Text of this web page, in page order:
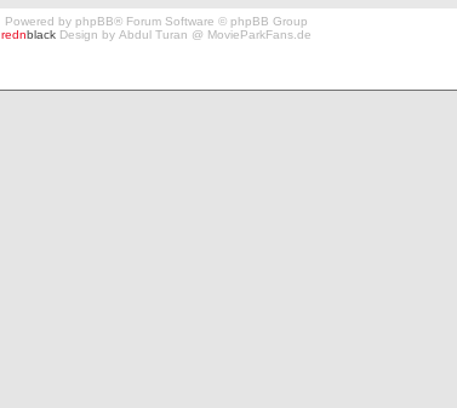
Powered by phpBB® Forum Software © phpBB Group
rednblack Design by Abdul Turan @ MovieParkFans.de